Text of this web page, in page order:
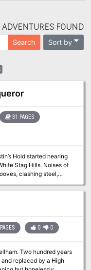
ADVENTURES FOUND
Search Sort by
31 PAGES
Hold started hearing
Stag Hills. Noises of
clashing steel,
And if so, what could be
found in Cairn of the
only appears once
0 0
years
replaced by a High